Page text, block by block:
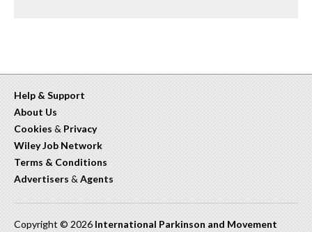
Help & Support
About Us
Cookies & Privacy
Wiley Job Network
Terms & Conditions
Advertisers & Agents
Copyright © 2026 International Parkinson and Movement